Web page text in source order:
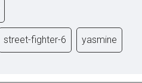
street-fighter-6 yasmine